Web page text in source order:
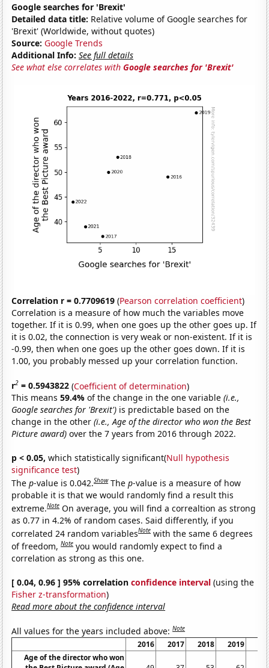
Google searches for 'Brexit'
Detailed data title: Relative volume of Google searches for
'Brexit' (Worldwide, without quotes)
Source: Google Trends
Additional Info: See full details
See what else correlates withGoogle searches for 'Brexit'
Correlation r = 0.7709619 (Pearson correlation coefficient)
Correlation is a measure of how much the variables move
together. If it is 0.99, when one goes up the other goes up. If
it is 0.02, the connection is very weak or non-existent. If it is
-0.99, then when one goes up the other goes down. If it is
1.00, you probably messed up your correlation function.
r2 = 0.5943822 (Coefficient of determination)
This means59.4%of the change in the one variable(i.e.,
Google searches for 'Brexit') is predictable based on the
change in the other(i.e., Age of the director who won the Best
Picture award) over the 7 years from 2016 through 2022.
p < 0.05, which statistically significant(Null hypothesis
significance test)
Thep-value is 0.042.Show Thep-value is a measure of how
probable it is that we would randomly find a result this
extreme.Note On average, you will find a correaltion as strong
as 0.77 in 4.2% of random cases. Said differently, if you
correlated 24 random variablesNote with the same 6 degrees
of freedom,Note you would randomly expect to find a
correlation as strong as this one.
[ 0.04, 0.96 ] 95% correlationconfidence interval (using the
Fisher z-transformation)
Read more about the confidence interval
All values for the years included above:Note
2016 2017 2018 2019
Age of the director who won